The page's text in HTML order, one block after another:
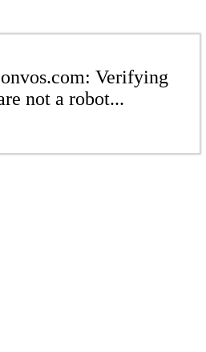
Verifying
not a robot...